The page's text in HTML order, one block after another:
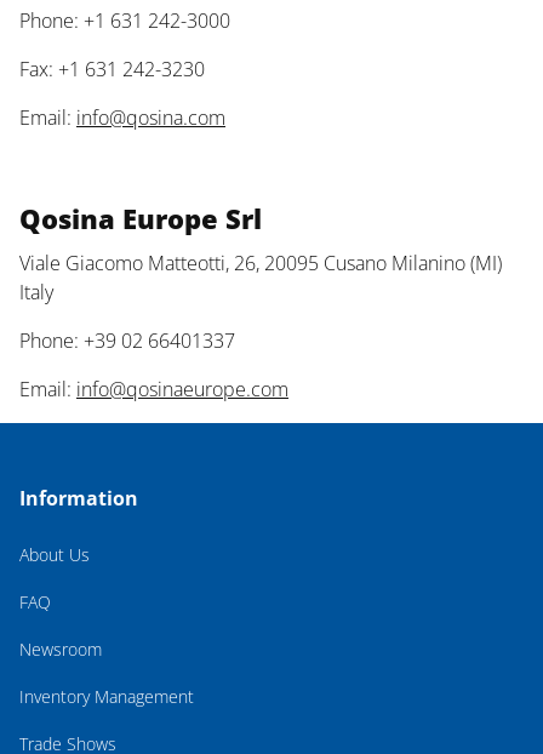
Phone: +1 631 242-3000
Fax: +1 631 242-3230
Email: info@qosina.com
Qosina Europe Srl
Viale Giacomo Matteotti, 26, 20095 Cusano Milanino (MI)
Italy
Phone: +39 02 66401337
Email: info@qosinaeurope.com
Information
About Us
FAQ
Newsroom
Inventory Management
Trade Shows